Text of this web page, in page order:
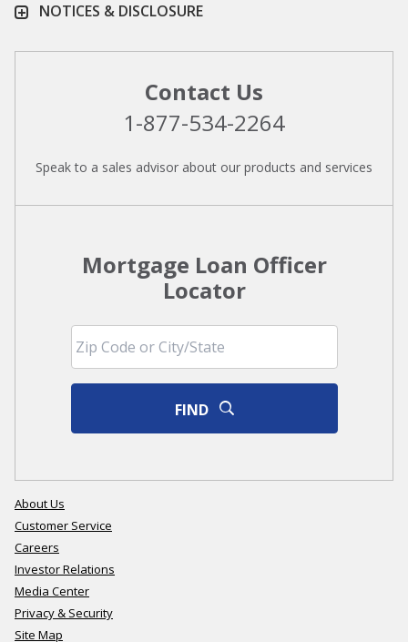
NOTICES & DISCLOSURE
Contact Us
1-877-534-2264
Speak to a sales advisor about our products and services
Mortgage Loan Officer
Locator
FIND
About Us
Customer Service
Careers
Investor Relations
Media Center
Privacy & Security
Site Map